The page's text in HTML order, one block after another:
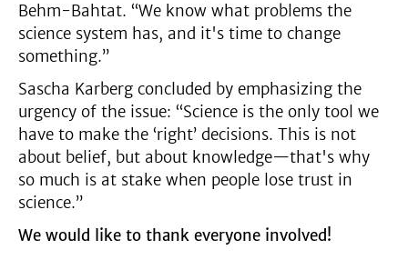
Behm-Bahtat. “We know what problems the
science system has, and it's time to change
something.”
Sascha Karberg concluded by emphasizing the
urgency of the issue: “Science is the only tool we
have to make the ‘right’ decisions. This is not
about belief, but about knowledge—that's why
so much is at stake when people lose trust in
science.”
We would like to thank everyone involved!